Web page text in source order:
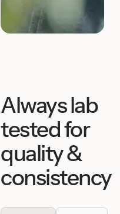
Always lab
tested for
quality &
consistency